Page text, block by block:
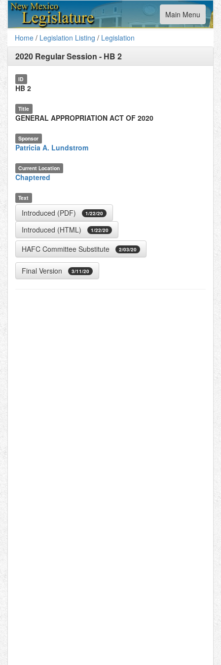
Toggle
navigation
Main Menu
Home / Legislation Listing / Legislation
2020 Regular Session - HB 2
ID
HB 2
Title
GENERAL APPROPRIATION ACT OF 2020
Sponsor
Patricia A. Lundstrom
Current Location
Chaptered
Text
Introduced (PDF) 1/22/20
Introduced (HTML) 1/22/20
HAFC Committee Substitute 2/03/20
Final Version 3/11/20